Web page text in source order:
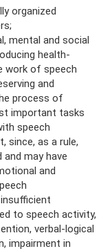
organized
mental and social
health-
work of speech
and
process of
important tasks
speech
since, as a rule,
may have
and
to speech activity,
verbal-logical
impairment in